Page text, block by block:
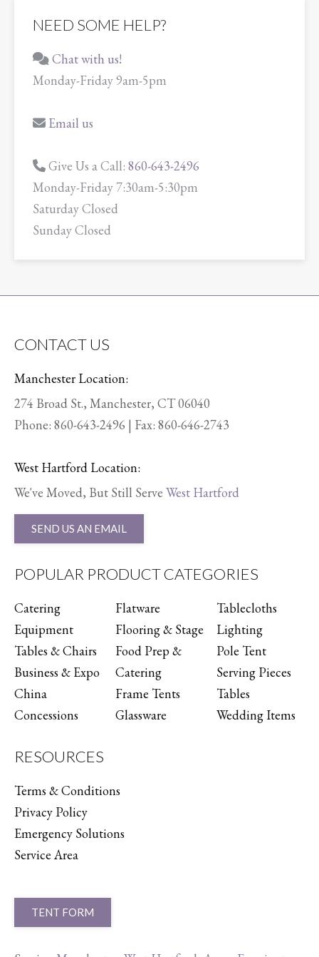
NEED SOME HELP?
Chat with us!
Monday-Friday 9am-5pm
Email us
Give Us a Call: 860-643-2496
Monday-Friday 7:30am-5:30pm
Saturday Closed
Sunday Closed
CONTACT US
Manchester Location:
274 Broad St., Manchester, CT 06040
Phone: 860-643-2496 | Fax: 860-646-2743
West Hartford Location:
We've Moved, But Still Serve West Hartford
SEND US AN EMAIL
POPULAR PRODUCT CATEGORIES
Catering
Equipment
Tables & Chairs
Business & Expo
China
Concessions
Flatware
Flooring & Stage
Food Prep &
Catering
Frame Tents
Glassware
Tablecloths
Lighting
Pole Tent
Serving Pieces
Tables
Wedding Items
RESOURCES
Terms & Conditions
Privacy Policy
Emergency Solutions
Service Area
TENT FORM